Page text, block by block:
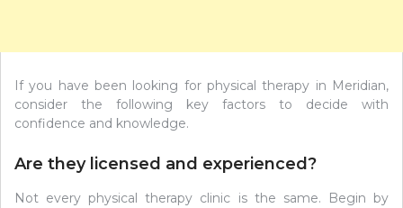
If you have been looking for physical therapy in Meridian,
consider the following key factors to decide with
confidence and knowledge.
Are they licensed and experienced?
Not every physical therapy clinic is the same. Begin by